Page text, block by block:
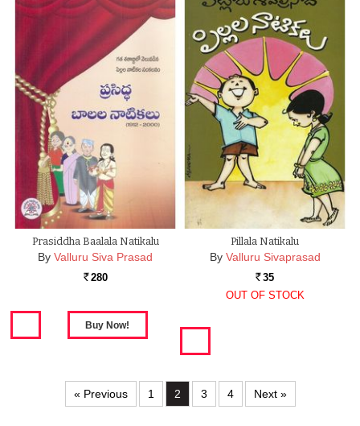
Prasiddha Baalala Natikalu
By Valluru Siva Prasad
Rs. 280
Pillala Natikalu
By Valluru Sivaprasad
Rs. 35
OUT OF STOCK
« Previous 1 2 3 4 Next »